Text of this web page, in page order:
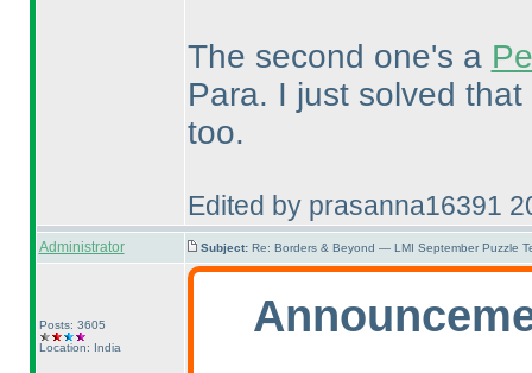
The second one's a
Para. I just solved
too.
Edited by prasanna16391
Administrator Subject: Re: Borders & Beyond — LMI September Puzzle
Posts: 3605
Location: India